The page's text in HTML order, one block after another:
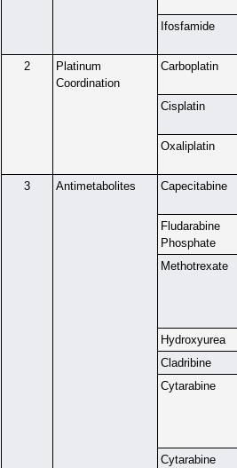
Ifosfamide
2
Platinum
Coordination
Carboplatin
Cisplatin
Oxaliplatin
3 Antimetabolites Capecitabine
Fludarabine
Phosphate
Methotrexate
Hydroxyurea
Cladribine
Cytarabine
Cytarabine